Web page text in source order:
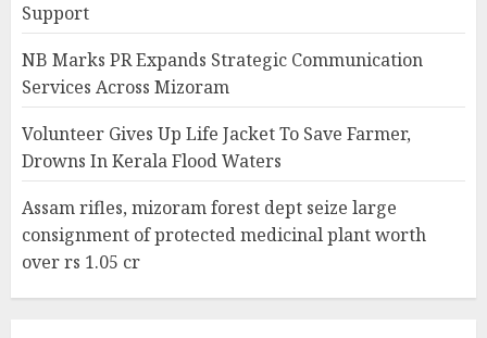
Support
NB Marks PR Expands Strategic Communication
Services Across Mizoram
Volunteer Gives Up Life Jacket To Save Farmer,
Drowns In Kerala Flood Waters
Assam rifles, mizoram forest dept seize large
consignment of protected medicinal plant worth
over rs 1.05 cr